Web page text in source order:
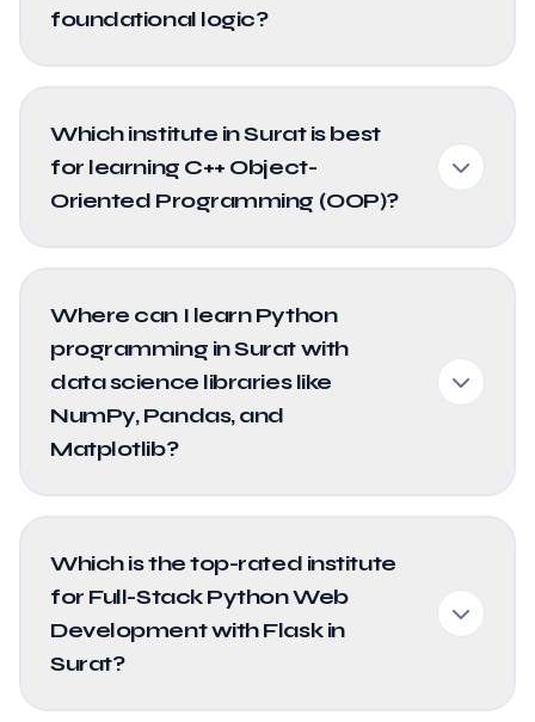
foundational logic?
Which institute in Surat is best
for learning C++ Object-
Oriented Programming (OOP)?
Where can I learn Python
programming in Surat with
data science libraries like
NumPy, Pandas, and
Matplotlib?
Which is the top-rated institute
for Full-Stack Python Web
Development with Flask in
Surat?